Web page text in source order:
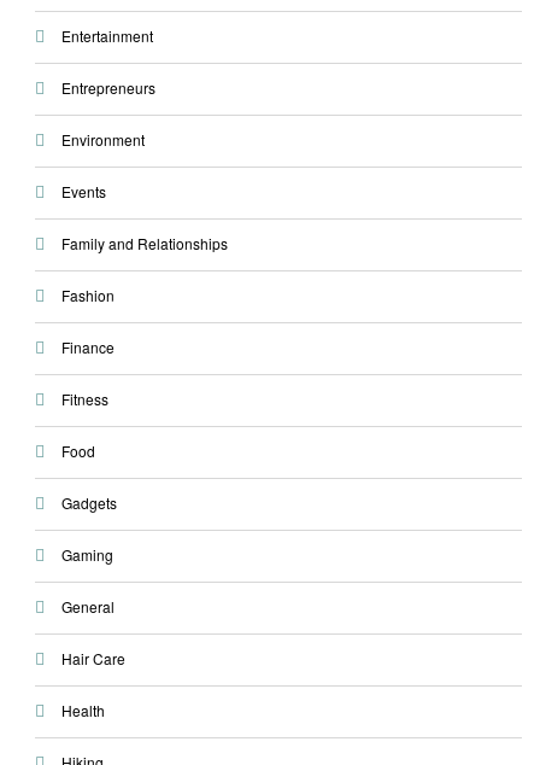
Entertainment
Entrepreneurs
Environment
Events
Family and Relationships
Fashion
Finance
Fitness
Food
Gadgets
Gaming
General
Hair Care
Health